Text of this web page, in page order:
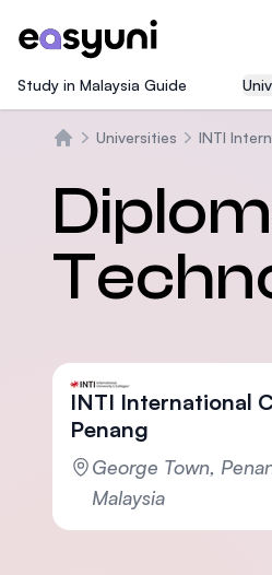
Study in Malaysia Guide
Universities INTI
INTI International
Penang
George Town,
Malaysia